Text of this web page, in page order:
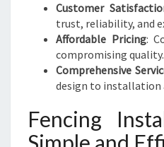
Customer
trust, reliability, and
Affordable Pricing:
compromising quality.
Comprehensive
design to installation
Fencing